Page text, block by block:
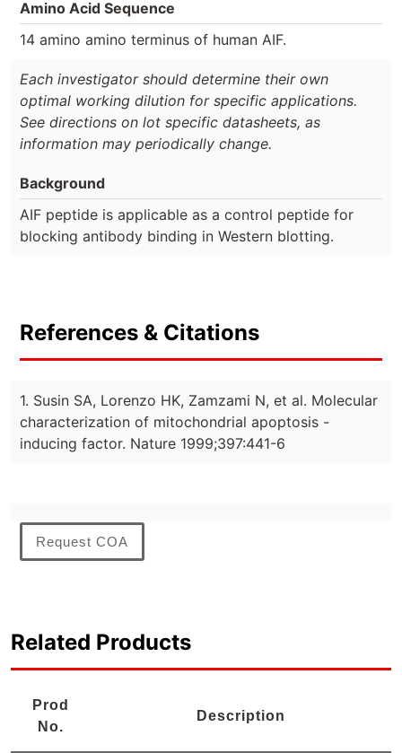
Amino Acid Sequence
14 amino amino terminus of human AIF.
Each investigator should determine their own
optimal working dilution for specific applications.
See directions on lot specific datasheets, as
information may periodically change.
Background
AIF peptide is applicable as a control peptide for
blocking antibody binding in Western blotting.
References & Citations
1. Susin SA, Lorenzo HK, Zamzami N, et al. Molecular
characterization of mitochondrial apoptosis -
inducing factor. Nature 1999;397:441-6
Request COA
Related Products
Prod
No.
Description